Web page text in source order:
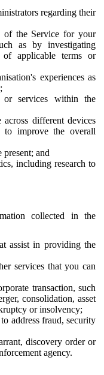
regarding their
of the Service for your
as by investigating
applicable terms or
experiences as
or services within the
different devices
to improve the overall
and
including research to
collected in the
assist in providing the
services that you can
transaction, such
consolidation, asset
or insolvency;
address fraud, security
discovery order or
agency.